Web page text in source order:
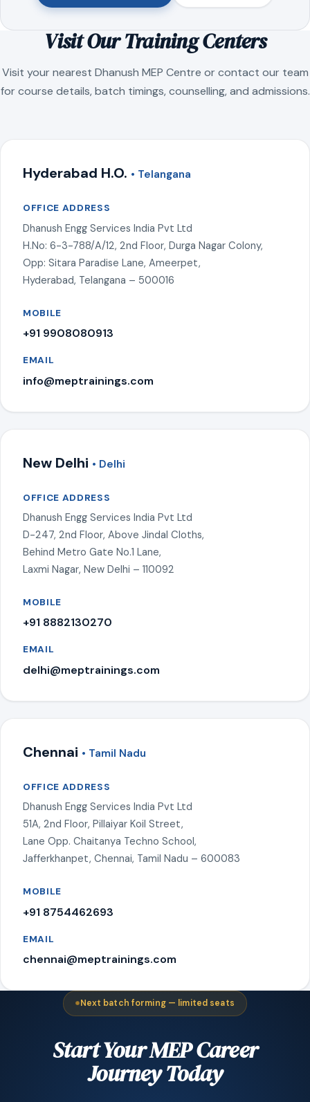
Visit Our Training Centers
Visit your nearest Dhanush MEP Centre or contact our team
for course details, batch timings, counselling, and admissions.
Hyderabad H.O. • Telangana
OFFICE ADDRESS
Dhanush Engg Services India Pvt Ltd
H.No: 6-3-788/A/12, 2nd Floor, Durga Nagar Colony,
Opp: Sitara Paradise Lane, Ameerpet,
Hyderabad, Telangana – 500016
MOBILE
+91 9908080913
EMAIL
info@meptrainings.com
New Delhi • Delhi
OFFICE ADDRESS
Dhanush Engg Services India Pvt Ltd
D-247, 2nd Floor, Above Jindal Cloths,
Behind Metro Gate No.1 Lane,
Laxmi Nagar, New Delhi – 110092
MOBILE
+91 8882130270
EMAIL
delhi@meptrainings.com
Chennai • Tamil Nadu
OFFICE ADDRESS
Dhanush Engg Services India Pvt Ltd
51A, 2nd Floor, Pillaiyar Koil Street,
Lane Opp. Chaitanya Techno School,
Jafferkhanpet, Chennai, Tamil Nadu – 600083
MOBILE
+91 8754462693
EMAIL
chennai@meptrainings.com
Next batch forming — limited seats
Start Your MEP Career
Journey Today